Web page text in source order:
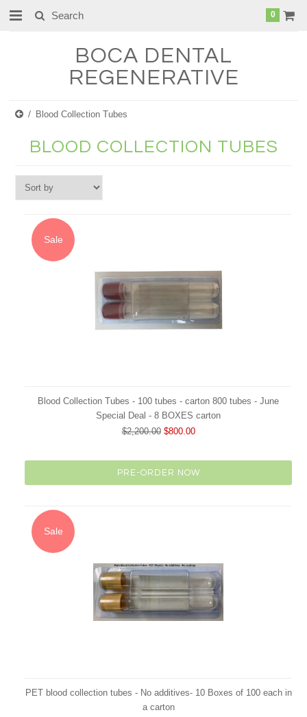
0
BOCA DENTAL
REGENERATIVE
Blood Collection Tubes
BLOOD COLLECTION TUBES
Sale
Blood Collection Tubes - 100 tubes - carton 800 tubes - June
Special Deal - 8 BOXES carton
$2,200.00 $800.00
PRE-ORDER NOW
Sale
PET blood collection tubes - No additives- 10 Boxes of 100 each in
a carton